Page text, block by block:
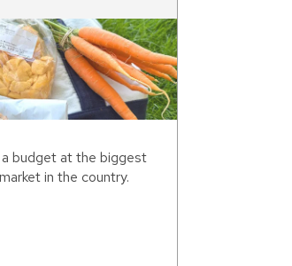
budget at the biggest
in the country.